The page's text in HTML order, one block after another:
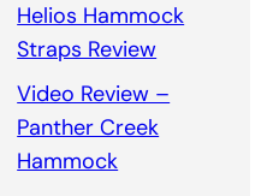
Helios Hammock
Straps Review
Video Review –
Panther Creek
Hammock